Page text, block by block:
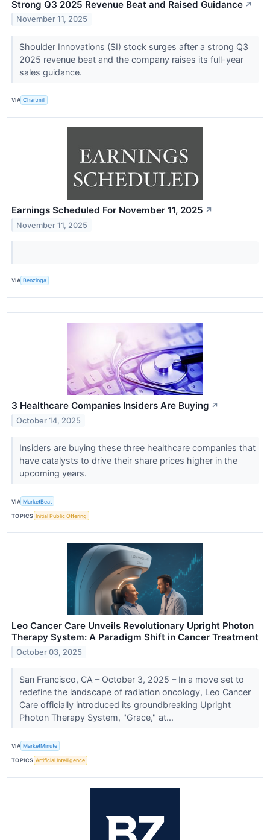
Strong Q3 2025 Revenue Beat and Raised Guidance ↗
November 11, 2025
Shoulder Innovations (SI) stock surges after a strong Q3
2025 revenue beat and the company raises its full-year
sales guidance.
VIA Chartmill
Earnings Scheduled For November 11, 2025 ↗
November 11, 2025
VIA Benzinga
3 Healthcare Companies Insiders Are Buying ↗
October 14, 2025
Insiders are buying these three healthcare companies that
have catalysts to drive their share prices higher in the
upcoming years.
VIA MarketBeat
TOPICS Initial Public Offering
Leo Cancer Care Unveils Revolutionary Upright Photon
Therapy System: A Paradigm Shift in Cancer Treatment
October 03, 2025
San Francisco, CA – October 3, 2025 – In a move set to
redefine the landscape of radiation oncology, Leo Cancer
Care officially introduced its groundbreaking Upright
Photon Therapy System, "Grace," at...
VIA MarketMinute
TOPICS Artificial Intelligence